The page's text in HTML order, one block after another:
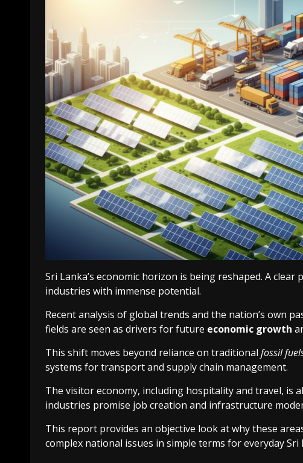
Sri Lanka’s economic horizon is being reshaped. A
industries with immense potential.
Recent analysis of global trends and the nation’s own
fields are seen as drivers for future economic growth
This shift moves beyond reliance on traditional fossil
systems for transport and supply chain management.
The visitor economy, including hospitality and travel, is
industries promise job creation and infrastructure
This report provides an objective look at why these
complex national issues in simple terms for everyday Sri